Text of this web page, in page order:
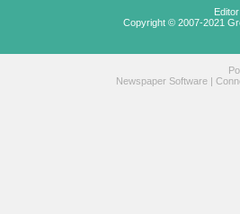
Copyright © 2007-2021
Newspaper Software |